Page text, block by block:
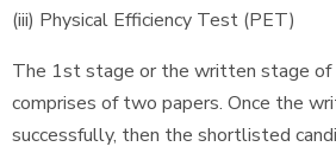
(iii) Physical Efficiency Test (PET)
The 1st stage or the written stage of
comprises of two papers. Once the
successfully, then the shortlisted